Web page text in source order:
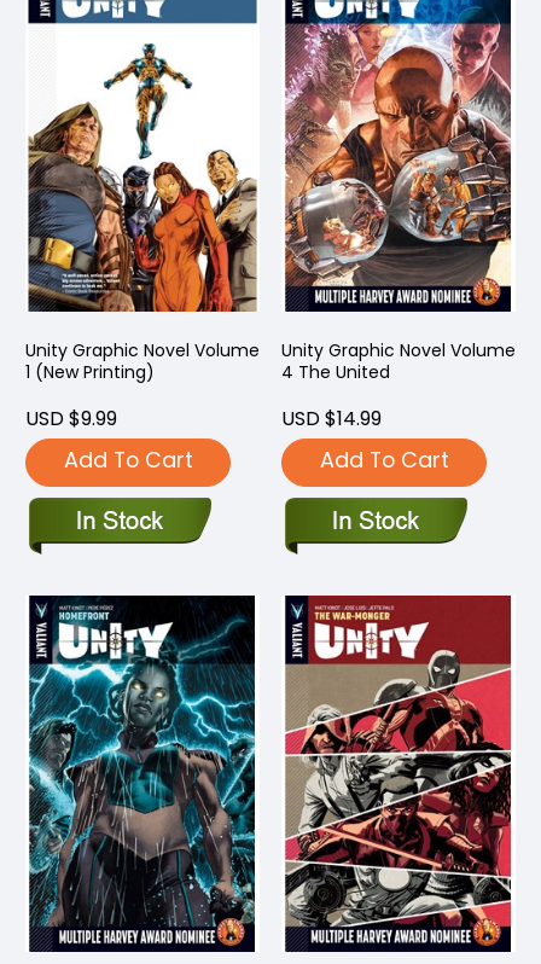
Unity Graphic Novel Volume
1 (New Printing)
USD $9.99
Add To Cart
Unity Graphic Novel Volume
4 The United
USD $14.99
Add To Cart